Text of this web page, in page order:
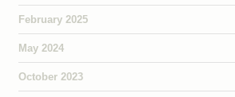
February 2025
May 2024
October 2023